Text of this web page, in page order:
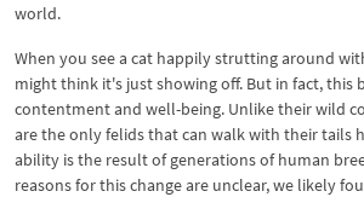
world.
When you see a cat happily strutting around
might think it's just showing off. But in fact, this
contentment and well-being. Unlike their wild
are the only felids that can walk with their tails
ability is the result of generations of human
reasons for this change are unclear, we likely